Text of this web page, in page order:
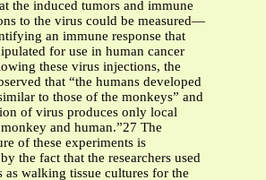
the induced tumors and immune
to the virus could be measured—
an immune response that
for use in human cancer
these virus injections, the
that “the humans developed
to those of the monkeys” and
of virus produces only local
and human.”27 The
of these experiments is
the fact that the researchers used
as walking tissue cultures for the